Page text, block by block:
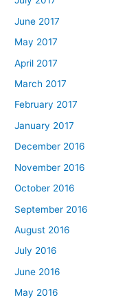
June 2017
May 2017
April 2017
March 2017
February 2017
January 2017
December 2016
November 2016
October 2016
September 2016
August 2016
July 2016
June 2016
May 2016